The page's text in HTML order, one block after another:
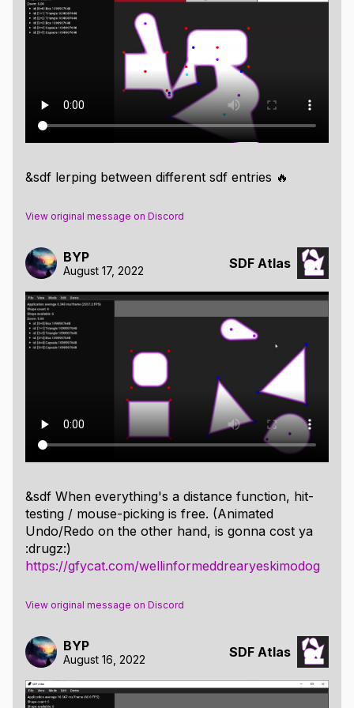
If you look closely, you might notice the particles
blending their shapes.
Well, no need to squint, here's a timeline for
visualizing the interpolation of SDF Atlas entries
And finally, a custom shader which uses the SDF
Atlas entries to render a lava lamp kind of effect
https://gfycat.com/slowoilyindianringneckparakeet
the gif file was to large :(
but maybe this preview will be convincing enough to
follow the mysterious gfycat link ;)
&sdf lerping between different sdf entries 🔥
View original message on Discord
BYP
August 17, 2022 SDF Atlas
&sdf When everything's a distance function, hit-
testing / mouse-picking is free. (Animated
Undo/Redo on the other hand, is gonna cost ya
:drugz:)
https://gfycat.com/wellinformeddrearyeskimodog
View original message on Discord
BYP
August 16, 2022 SDF Atlas